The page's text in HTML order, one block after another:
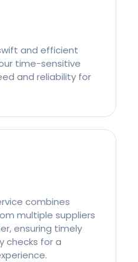
and efficient
time-sensitive
and reliability for
combines
multiple suppliers
ensuring timely
checks for a